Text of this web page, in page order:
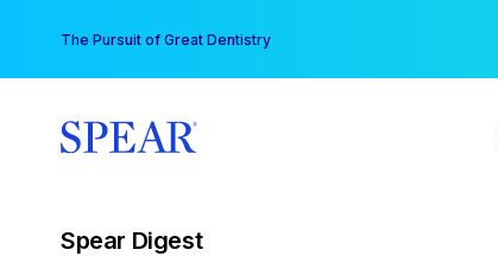
content
The Pursuit of Great Dentistry
Spear Digest